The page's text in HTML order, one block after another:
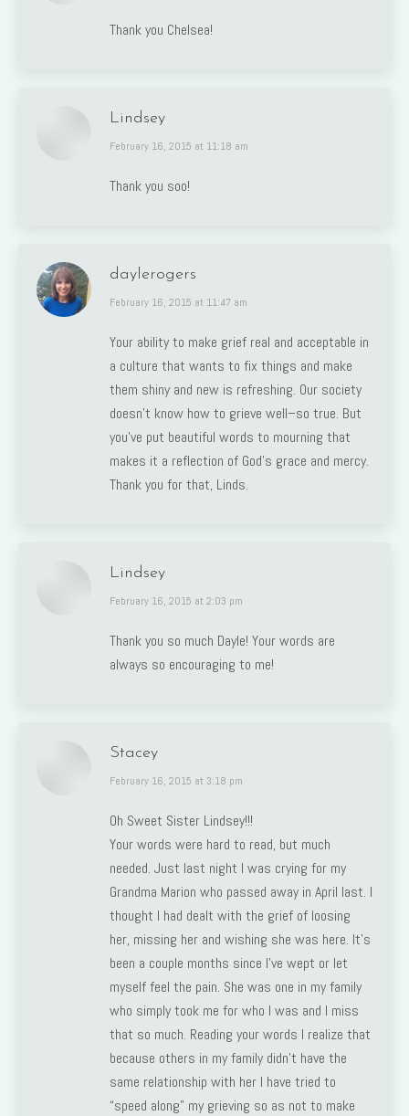
Thank you Chelsea!
Lindsey
says:
February 16, 2015 at 11:18 am
Thank you soo!
daylerogers
says:
February 16, 2015 at 11:47 am
Your ability to make grief real and acceptable in
a culture that wants to fix things and make
them shiny and new is refreshing. Our society
doesn’t know how to grieve well–so true. But
you’ve put beautiful words to mourning that
makes it a reflection of God’s grace and mercy.
Thank you for that, Linds.
Lindsey
says:
February 16, 2015 at 2:03 pm
Thank you so much Dayle! Your words are
always so encouraging to me!
Stacey
says:
February 16, 2015 at 3:18 pm
Oh Sweet Sister Lindsey!!!
Your words were hard to read, but much
needed. Just last night I was crying for my
Grandma Marion who passed away in April last. I
thought I had dealt with the grief of loosing
her, missing her and wishing she was here. It’s
been a couple months since I’ve wept or let
myself feel the pain. She was one in my family
who simply took me for who I was and I miss
that so much. Reading your words I realize that
because others in my family didn’t have the
same relationship with her I have tried to
“speed along” my grieving so as not to make